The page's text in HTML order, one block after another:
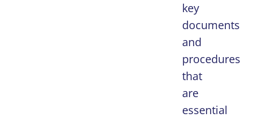
key
documents
and
procedures
that
are
essential